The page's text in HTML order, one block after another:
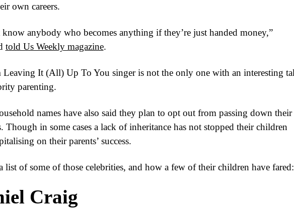
own careers.
know anybody who becomes anything if they’re just handed money,”
told Us Weekly magazine.
Leaving It (All) Up To You singer is not the only one with an interesting
parenting.
names have also said they plan to opt out from passing down their
Though in some cases a lack of inheritance has not stopped their children
on their parents’ success.
list of some of those celebrities, and how a few of their children have fared:
Craig